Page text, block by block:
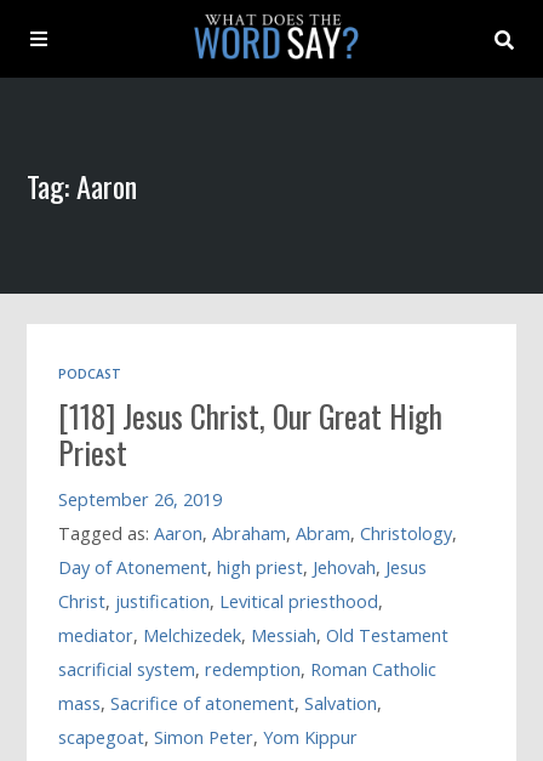
Archive
Book
Tag: Aaron
PODCAST
[118] Jesus Christ, Our Great High
Priest
September 26, 2019
Tagged as:Aaron,Abraham,Abram,Christology,
Day of Atonement,high priest, Jehovah, Jesus
Christ, justification, Levitical priesthood,
mediator, Melchizedek, Messiah,Old Testament
sacrificial system,redemption, Roman Catholic
mass,Sacrifice of atonement,Salvation,
scapegoat,Simon Peter,Yom Kippur